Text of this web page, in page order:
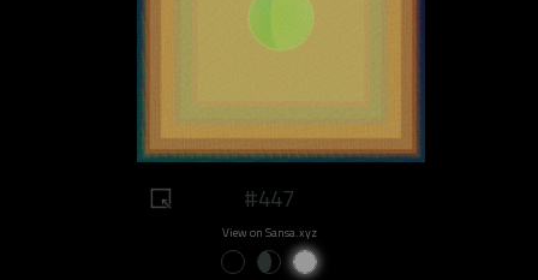
#447
View on Sansa.xyz